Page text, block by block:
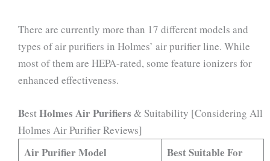
There are currently more than 17 different models and
types of air purifiers in Holmes’ air purifier line. While
most of them are HEPA-rated, some feature ionizers for
enhanced effectiveness.
Best Holmes Air Purifiers & Suitability [Considering All
Holmes Air Purifier Reviews]
Air Purifier Model Best Suitable For